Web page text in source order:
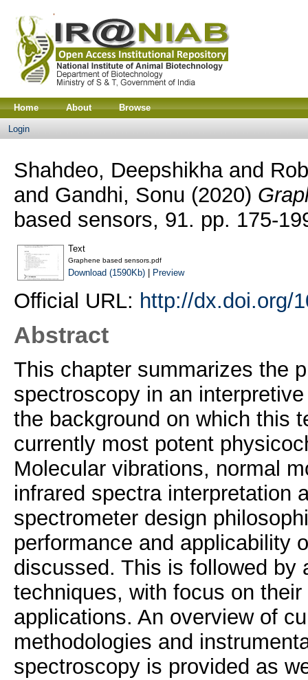
Home About Browse
Login
Shahdeo, Deepshikhaand
and Gandhi, Sonu (2020)
based sensors, 91. pp. 175-
Text
Graphene based sensors.pdf
Download (1590Kb)| Preview
Official URL: http://dx.doi.org/
Abstract
This chapter summarizes the
spectroscopy in an
the background on which this
currently most potent
Molecular vibrations, normal
infrared spectra interpretation
spectrometer design
performance and applicability
discussed. This is followed by
techniques, with focus on
applications. An overview of
methodologies and
spectroscopy is provided as